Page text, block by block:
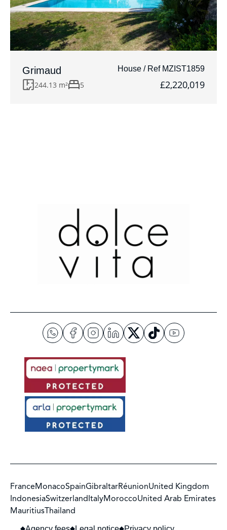
Grimaud House / Ref MZIST1859
244.13 m² 5 £2,220,019
FranceMonacoSpainGibraltarRéunionUnited Kingdom
IndonesiaSwitzerlandItalyMoroccoUnited Arab Emirates
MauritiusThailand